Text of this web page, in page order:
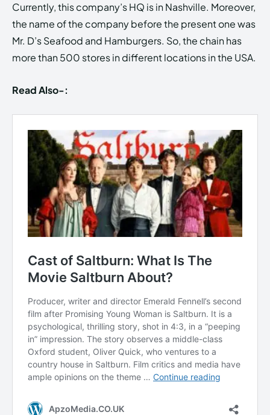
Currently, this company’s HQ is in Nashville. Moreover,
the name of the company before the present one was
Mr. D’s Seafood and Hamburgers. So, the chain has
more than 500 stores in different locations in the USA.
Read Also-: